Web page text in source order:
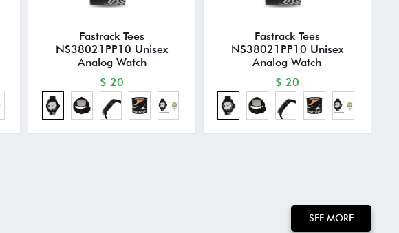
Fastrack Tees
NS38021PP10 Unisex
Analog Watch
$ 20
Fastrack Tees
NS38021PP10 Unisex
Analog Watch
$ 20
SEE MORE